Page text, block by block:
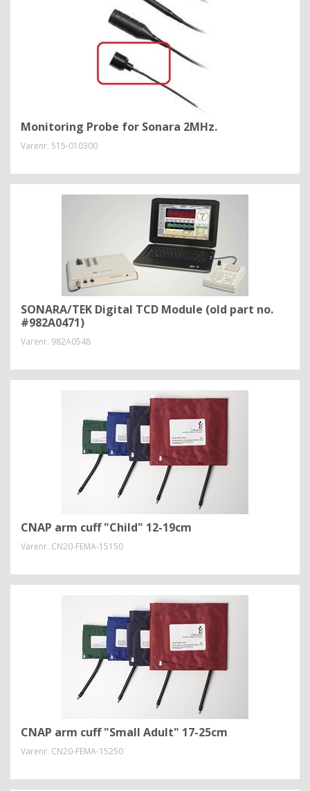
Monitoring Probe for Sonara 2MHz.
Varenr. 515-010300
SONARA/TEK Digital TCD Module (old part no.
#982A0471)
Varenr. 982A0548
CNAP arm cuff "Child" 12-19cm
Varenr. CN20-FEMA-15150
CNAP arm cuff "Small Adult" 17-25cm
Varenr. CN20-FEMA-15250